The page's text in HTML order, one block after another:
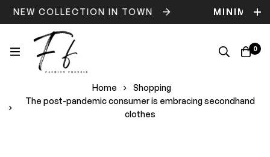
COLLECTION IN TOWN MINIMOG
0
Home
Shopping
The post-pandemic consumer is embracing secondhand
clothes